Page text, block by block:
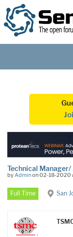
Technical
byAdminon 02-18-2020
Full Time San